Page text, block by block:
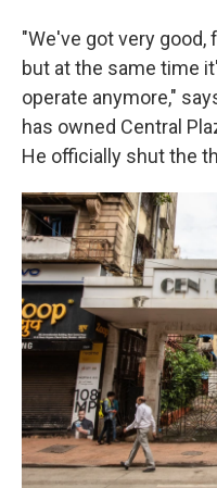
"We've got very
but at the same time
operate anymore,"
has owned Central
He officially shut the